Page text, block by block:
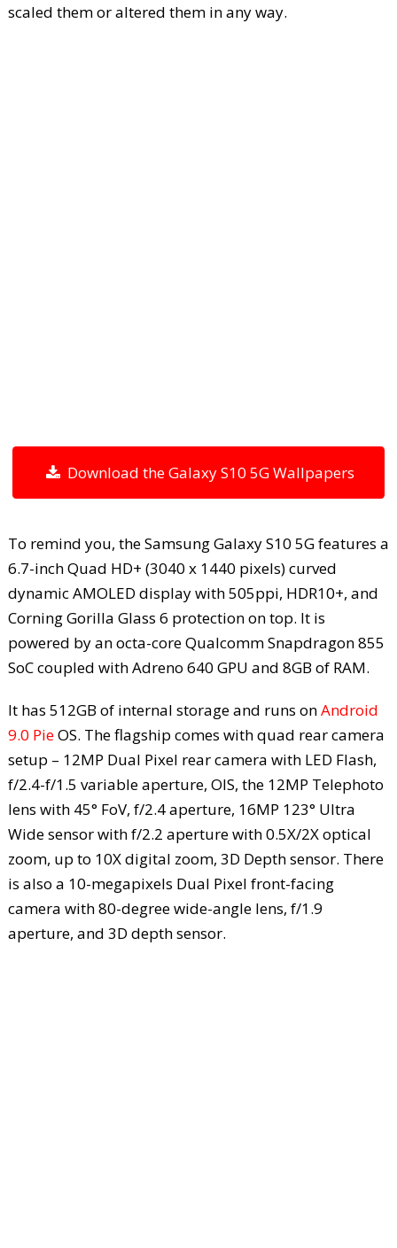
scaled them or altered them in any way.
Download the Galaxy S10 5G Wallpapers
To remind you, the Samsung Galaxy S10 5G features a
6.7-inch Quad HD+ (3040 x 1440 pixels) curved
dynamic AMOLED display with 505ppi, HDR10+, and
Corning Gorilla Glass 6 protection on top. It is
powered by an octa-core Qualcomm Snapdragon 855
SoC coupled with Adreno 640 GPU and 8GB of RAM.
It has 512GB of internal storage and runs onAndroid
9.0 PieOS. The flagship comes with quad rear camera
setup – 12MP Dual Pixel rear camera with LED Flash,
f/2.4-f/1.5 variable aperture, OIS, the 12MP Telephoto
lens with 45° FoV, f/2.4 aperture, 16MP 123° Ultra
Wide sensor with f/2.2 aperture with 0.5X/2X optical
zoom, up to 10X digital zoom, 3D Depth sensor. There
is also a 10-megapixels Dual Pixel front-facing
camera with 80-degree wide-angle lens, f/1.9
aperture, and 3D depth sensor.